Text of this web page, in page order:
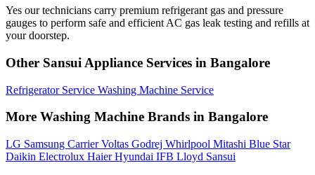
Yes our technicians carry premium refrigerant gas and pressure
gauges to perform safe and efficient AC gas leak testing and refills at
your doorstep.
Other Sansui Appliance Services in Bangalore
Refrigerator Service Washing Machine Service
More Washing Machine Brands in Bangalore
LG Samsung CarrierVoltas Godrej Whirlpool Mitashi Blue Star
Daikin Electrolux HaierHyundai IFB Lloyd Sansui